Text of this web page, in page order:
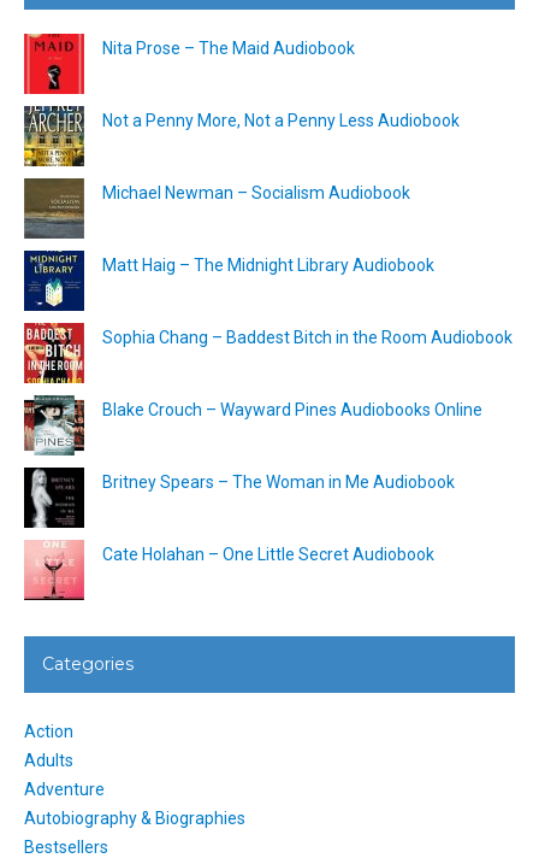
Nita Prose – The Maid Audiobook
Not a Penny More, Not a Penny Less Audiobook
Michael Newman – Socialism Audiobook
Matt Haig – The Midnight Library Audiobook
Sophia Chang – Baddest Bitch in the Room Audiobook
Blake Crouch – Wayward Pines Audiobooks Online
Britney Spears – The Woman in Me Audiobook
Cate Holahan – One Little Secret Audiobook
Categories
Action
Adults
Adventure
Autobiography & Biographies
Bestsellers